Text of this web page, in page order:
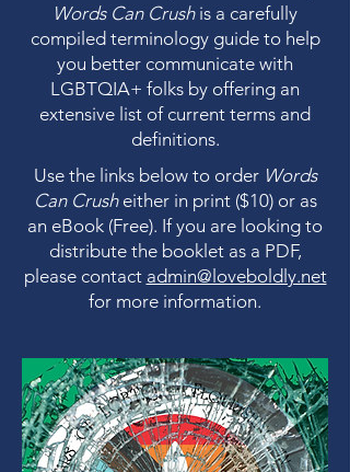
Words Can Crushis a carefully
compiled terminology guide to help
you better communicate with
LGBTQIA+ folks by offering an
extensive list of current terms and
definitions.
Use the links below to order Words
Can Crush either in print ($10) or as
an eBook (Free). If you are looking to
distribute the booklet as a PDF,
please contact admin@loveboldly.net
for more information.